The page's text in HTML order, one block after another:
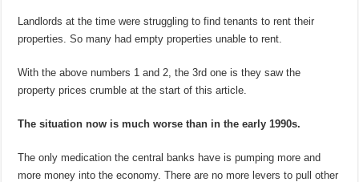
Landlords at the time were struggling to find tenants to rent their
properties. So many had empty properties unable to rent.
With the above numbers 1 and 2, the 3rd one is they saw the
property prices crumble at the start of this article.
The situation now is much worse than in the early 1990s.
The only medication the central banks have is pumping more and
more money into the economy. There are no more levers to pull other